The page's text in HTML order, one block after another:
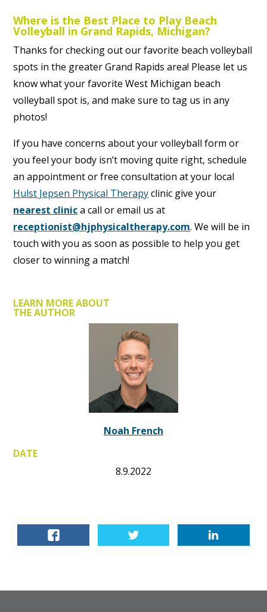
Where is the Best Place to Play Beach
Volleyball in Grand Rapids, Michigan?
Thanks for checking out our favorite beach volleyball
spots in the greater Grand Rapids area! Please let us
know what your favorite West Michigan beach
volleyball spot is, and make sure to tag us in any
photos!
If you have concerns about your volleyball form or
you feel your body isn’t moving quite right, schedule
an appointment or free consultation at your local
Hulst Jepsen Physical Therapyclinic give your
nearest clinica call or email us at
receptionist@hjphysicaltherapy.com. We will be in
touch with you as soon as possible to help you get
closer to winning a match!
LEARN MORE ABOUT
THE AUTHOR
Noah French
DATE
8.9.2022